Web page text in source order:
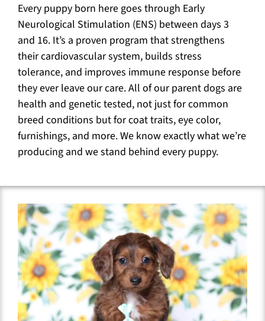
Every puppy born here goes through Early
Neurological Stimulation (ENS) between days 3
and 16. It’s a proven program that strengthens
their cardiovascular system, builds stress
tolerance, and improves immune response before
they ever leave our care. All of our parent dogs are
health and genetic tested, not just for common
breed conditions but for coat traits, eye color,
furnishings, and more. We know exactly what we’re
producing and we stand behind every puppy.